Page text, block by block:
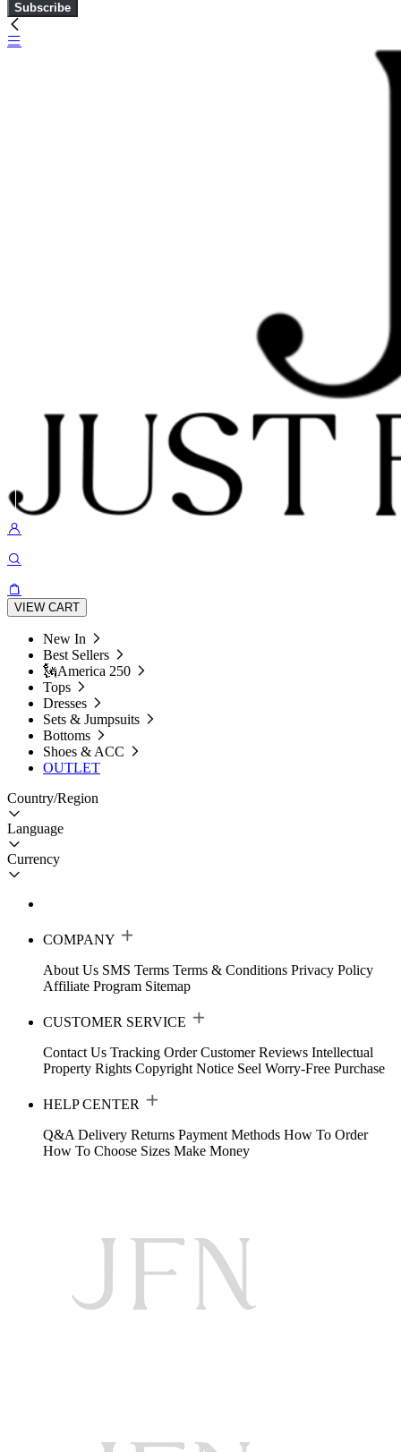
Subscribe
VIEW CART
New In
Best Sellers
🗽America 250
Tops
Dresses
Sets & Jumpsuits
Bottoms
Shoes & ACC
OUTLET
Country/Region
Language
Currency
COMPANY
About Us SMS Terms Terms & Conditions Privacy Policy
Affiliate Program Sitemap
CUSTOMER SERVICE
Contact Us Tracking Order Customer Reviews Intellectual
Property Rights Copyright Notice Seel Worry-Free Purchase
HELP CENTER
Q&A Delivery Returns Payment Methods How To Order
How To Choose Sizes Make Money